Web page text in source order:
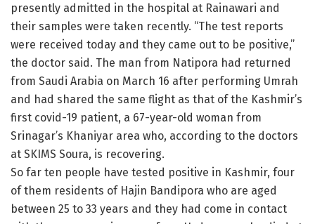
presently admitted in the hospital at Rainawari and
their samples were taken recently. “The test reports
were received today and they came out to be positive,”
the doctor said. The man from Natipora had returned
from Saudi Arabia on March 16 after performing Umrah
and had shared the same flight as that of the Kashmir’s
first covid-19 patient, a 67-year-old woman from
Srinagar’s Khaniyar area who, according to the doctors
at SKIMS Soura, is recovering.
So far ten people have tested positive in Kashmir, four
of them residents of Hajin Bandipora who are aged
between 25 to 33 years and they had come in contact